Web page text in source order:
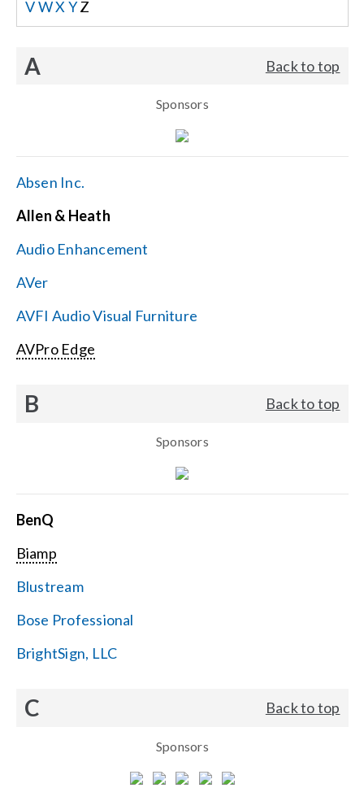
Careers
Locations
Get Support
Contact Us
VWX YZ
A Back to top
Sponsors
Absen Inc.
Allen & Heath
Audio Enhancement
AVer
AVFI Audio Visual Furniture
AVPro Edge
B Back to top
Sponsors
BenQ
Biamp
Blustream
Bose Professional
BrightSign, LLC
C Back to top
Sponsors